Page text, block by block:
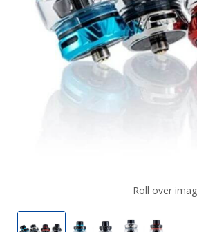
Roll over
UWELL Crown V Tank
UWELL Crown V
UWELL